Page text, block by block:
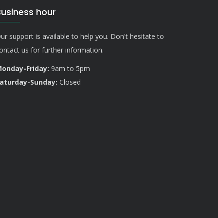
hour
support is available to help you. Don't hesitate to
us for further information.
Friday: 9am to 5pm
Sunday: Closed